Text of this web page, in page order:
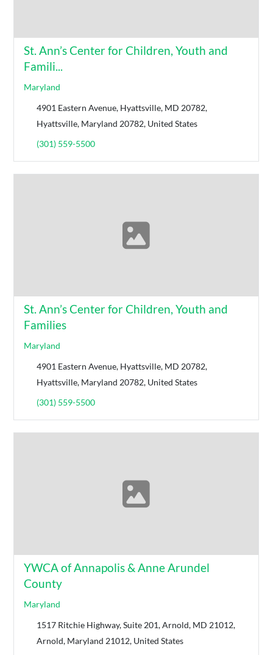
St. Ann’s Center for Children, Youth and
Famili...
Maryland
4901 Eastern Avenue, Hyattsville, MD 20782,
Hyattsville, Maryland 20782, United States
(301) 559-5500
St. Ann’s Center for Children, Youth and
Families
Maryland
4901 Eastern Avenue, Hyattsville, MD 20782,
Hyattsville, Maryland 20782, United States
(301) 559-5500
YWCA of Annapolis & Anne Arundel
County
Maryland
1517 Ritchie Highway, Suite 201, Arnold, MD 21012,
Arnold, Maryland 21012, United States